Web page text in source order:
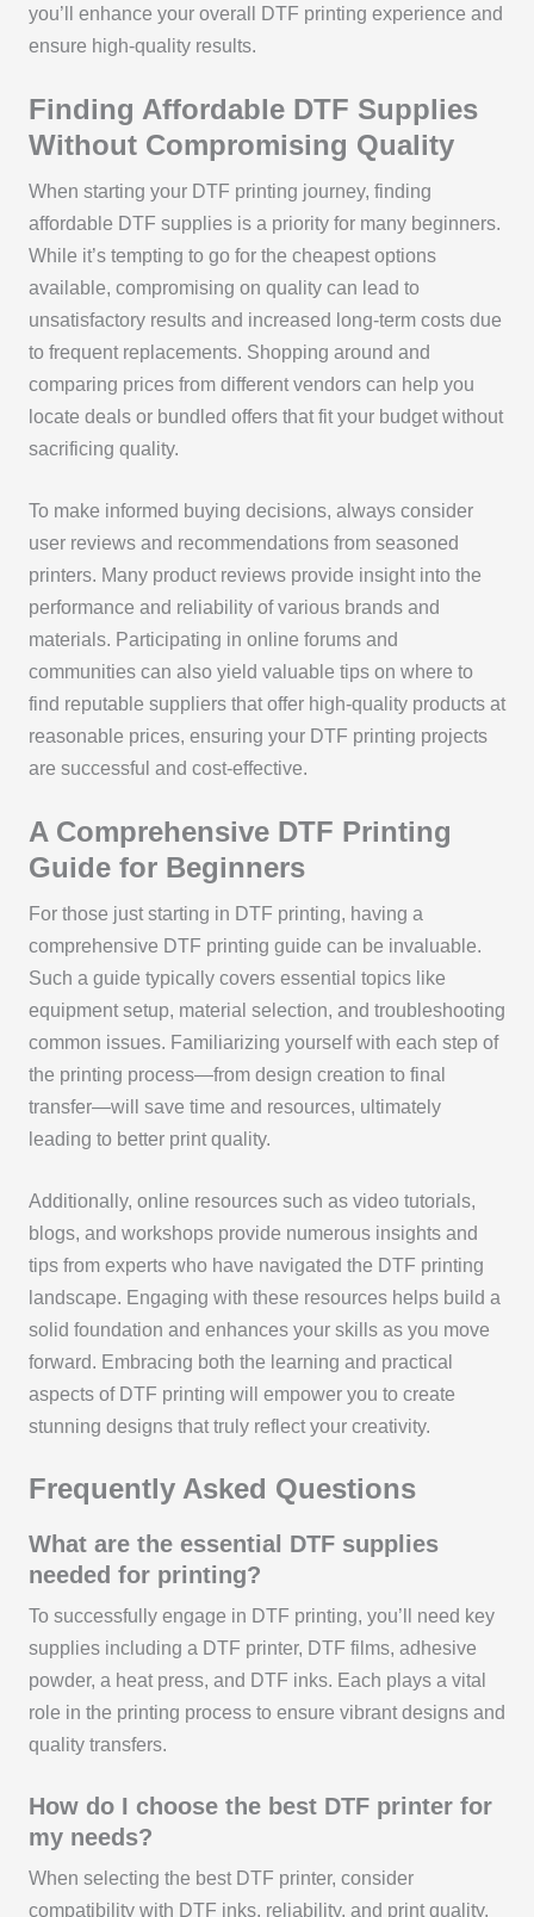
you’ll enhance your overall DTF printing experience and
ensure high-quality results.
Finding Affordable DTF Supplies
Without Compromising Quality
When starting your DTF printing journey, finding
affordable DTF supplies is a priority for many beginners.
While it’s tempting to go for the cheapest options
available, compromising on quality can lead to
unsatisfactory results and increased long-term costs due
to frequent replacements. Shopping around and
comparing prices from different vendors can help you
locate deals or bundled offers that fit your budget without
sacrificing quality.
To make informed buying decisions, always consider
user reviews and recommendations from seasoned
printers. Many product reviews provide insight into the
performance and reliability of various brands and
materials. Participating in online forums and
communities can also yield valuable tips on where to
find reputable suppliers that offer high-quality products at
reasonable prices, ensuring your DTF printing projects
are successful and cost-effective.
A Comprehensive DTF Printing
Guide for Beginners
For those just starting in DTF printing, having a
comprehensive DTF printing guide can be invaluable.
Such a guide typically covers essential topics like
equipment setup, material selection, and troubleshooting
common issues. Familiarizing yourself with each step of
the printing process—from design creation to final
transfer—will save time and resources, ultimately
leading to better print quality.
Additionally, online resources such as video tutorials,
blogs, and workshops provide numerous insights and
tips from experts who have navigated the DTF printing
landscape. Engaging with these resources helps build a
solid foundation and enhances your skills as you move
forward. Embracing both the learning and practical
aspects of DTF printing will empower you to create
stunning designs that truly reflect your creativity.
Frequently Asked Questions
What are the essential DTF supplies
needed for printing?
To successfully engage in DTF printing, you’ll need key
supplies including a DTF printer, DTF films, adhesive
powder, a heat press, and DTF inks. Each plays a vital
role in the printing process to ensure vibrant designs and
quality transfers.
How do I choose the best DTF printer for
my needs?
When selecting the best DTF printer, consider
compatibility with DTF inks, reliability, and print quality.